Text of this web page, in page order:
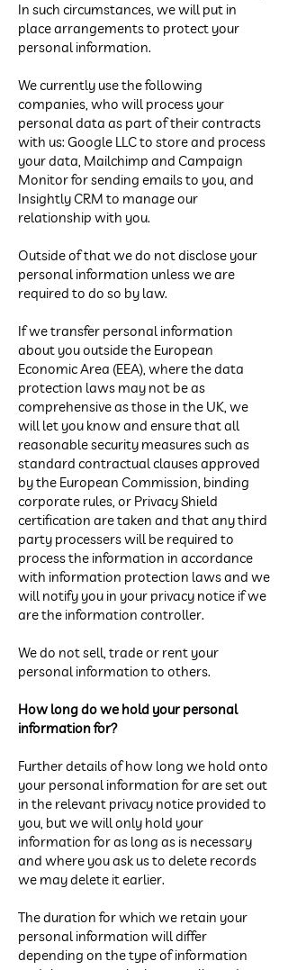
In such circumstances, we will put in
place arrangements to protect your
personal information.
We currently use the following
companies, who will process your
personal data as part of their contracts
with us: Google LLC to store and process
your data, Mailchimp and Campaign
Monitor for sending emails to you, and
Insightly CRM to manage our
relationship with you.
Outside of that we do not disclose your
personal information unless we are
required to do so by law.
If we transfer personal information
about you outside the European
Economic Area (EEA), where the data
protection laws may not be as
comprehensive as those in the UK, we
will let you know and ensure that all
reasonable security measures such as
standard contractual clauses approved
by the European Commission, binding
corporate rules, or Privacy Shield
certification are taken and that any third
party processers will be required to
process the information in accordance
with information protection laws and we
will notify you in your privacy notice if we
are the information controller.
We do not sell, trade or rent your
personal information to others.
How long do we hold your personal
information for?
Further details of how long we hold onto
your personal information for are set out
in the relevant privacy notice provided to
you, but we will only hold your
information for as long as is necessary
and where you ask us to delete records
we may delete it earlier.
The duration for which we retain your
personal information will differ
depending on the type of information